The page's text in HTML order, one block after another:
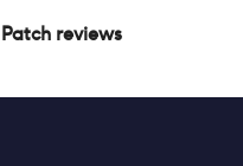
Patchreviews